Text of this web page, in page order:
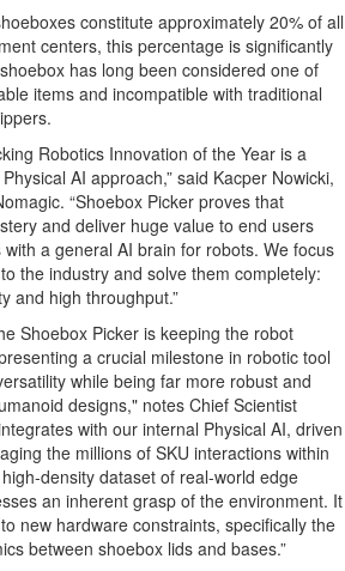
constitute approximately 20% of all
centers, this percentage is significantly
has long been considered one of
items and incompatible with traditional
Robotics Innovation of the Year is a
AI approach,” said Kacper Nowicki,
“Shoebox Picker proves that
and deliver huge value to end users
a general AI brain for robots. We focus
the industry and solve them completely:
and high throughput.”
Shoebox Picker is keeping the robot
a crucial milestone in robotic tool
while being far more robust and
designs," notes Chief Scientist
with our internal Physical AI, driven
the millions of SKU interactions within
density dataset of real-world edge
an inherent grasp of the environment. It
new hardware constraints, specifically the
between shoebox lids and bases.”